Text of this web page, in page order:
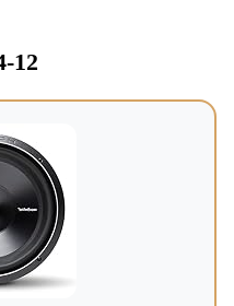
12